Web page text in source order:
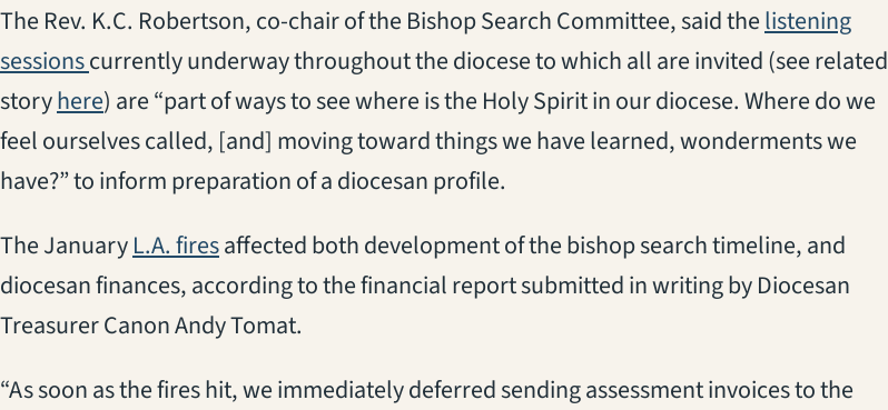
The Rev. K.C. Robertson, co-chair of the Bishop Search Committee,saidthelistening
sessionscurrently underwaythroughout the diocese to which all are invited(see related
storyhere) are“part of ways to see where is the Holy Spirit in our diocese.Where do we
feel ourselves called, [and] moving toward things we have learned, wonderments we
have?”to inform preparation of a diocesan profile.
The JanuaryL.A. fires(opens in a new tab)
affected both development of the bishop search timeline, and
diocesan finances, according to the financial report submitted in writing by Diocesan
Treasurer Canon Andy Tomat.
“As soon as the fires hit, we immediately deferred sending assessment invoices to the